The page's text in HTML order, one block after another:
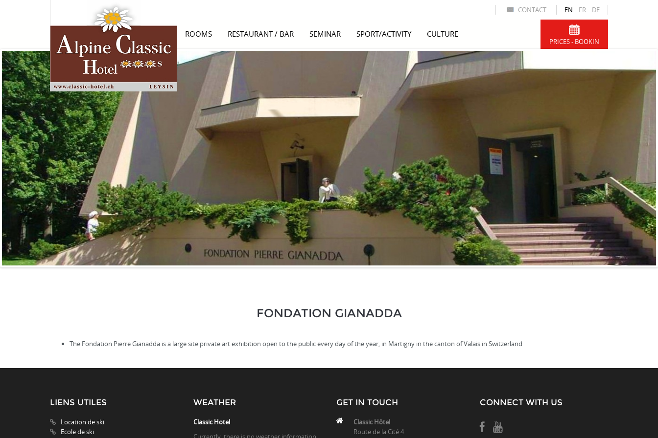
EN FR DE
CONTACT
ROOMS RESTAURANT / BAR SEMINAR SPORT/ACTIVITY CULTURE
PRICES - BOOKIN
FONDATION GIANADDA
The Fondation Pierre Gianadda is a large site private art exhibition open to the public every day of the year, in Martigny in the canton of Valais in Switzerland
LIENS UTILES
Location de ski
Ecole de ski
WEATHER
Classic Hotel
GET IN TOUCH
Classic Hôtel
Route de la Cité 4
CONNECT WITH US